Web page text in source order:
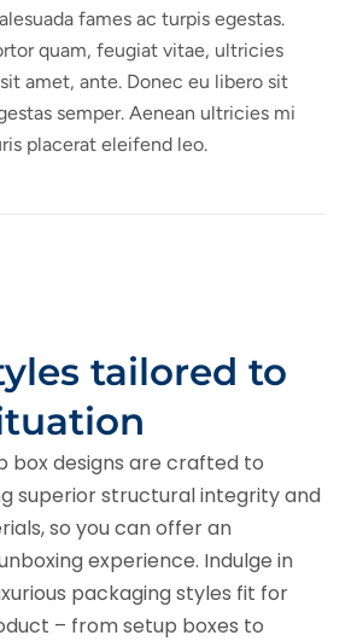
fames ac turpis egestas.
quam, feugiat vitae, ultricies
amet, ante. Donec eu libero sit
semper. Aenean ultricies mi
placerat eleifend leo.
tailored to
box designs are crafted to
superior structural integrity and
so you can offer an
experience. Indulge in
packaging styles fit for
– from setup boxes to